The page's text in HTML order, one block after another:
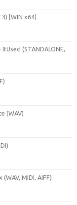
[WIN x64]
(STANDALONE,
(WAV)
MIDI, AIFF)